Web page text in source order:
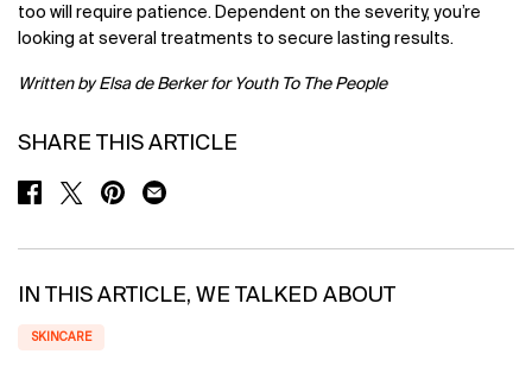
too will require patience. Dependent on the severity, you’re
looking at several treatments to secure lasting results.
Written by Elsa de Berker for Youth To The People
SHARE THIS ARTICLE
SHARE ON FACEBOOK
SHARE ON TWITTER
SHARE ON PINTEREST
SHARE ON EMAIL
IN THIS ARTICLE, WE TALKED ABOUT
SKINCARE